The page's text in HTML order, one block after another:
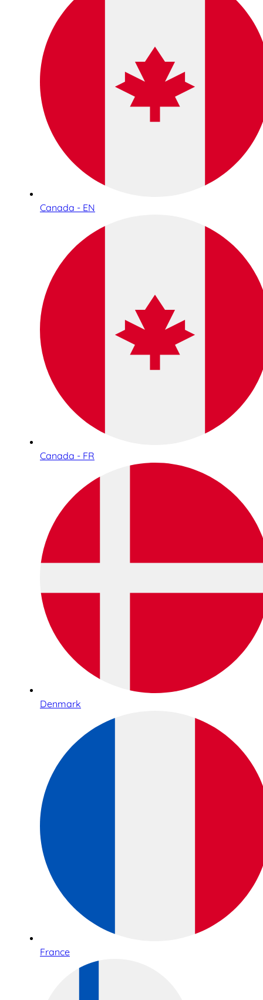
Canada - EN
Canada - FR
Denmark
France